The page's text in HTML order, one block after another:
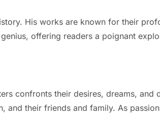
His works are known for their
offering readers a poignant
confronts their desires, dreams,
their friends and family. As